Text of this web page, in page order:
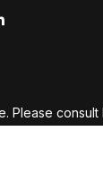
Please consult